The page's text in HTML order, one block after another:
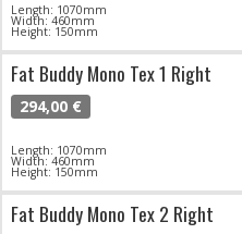
Length: 1070mm
Width: 460mm
Height: 150mm
Fat Buddy Mono Tex 1 Right
294,00 €
Length: 1070mm
Width: 460mm
Height: 150mm
Fat Buddy Mono Tex 2 Right